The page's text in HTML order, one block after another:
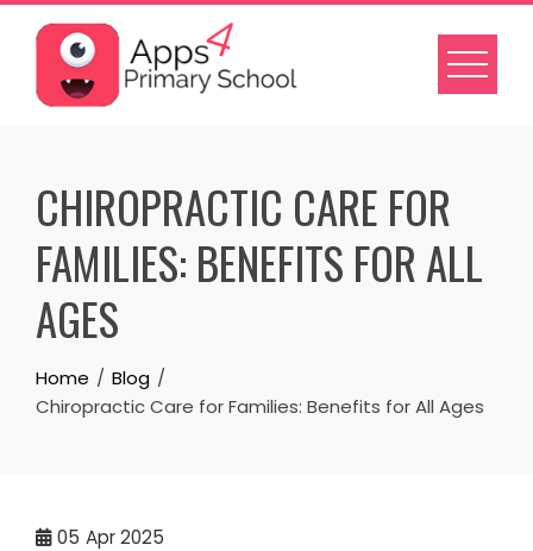
Skip
content
CHIROPRACTIC CARE FOR
FAMILIES: BENEFITS FOR ALL
AGES
Home
Blog
Chiropractic Care for Families: Benefits for All Ages
05 Apr 2025